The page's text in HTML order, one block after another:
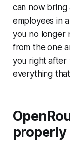
can now bring
employees in
you no longer
from the one
you right after
everything
properly